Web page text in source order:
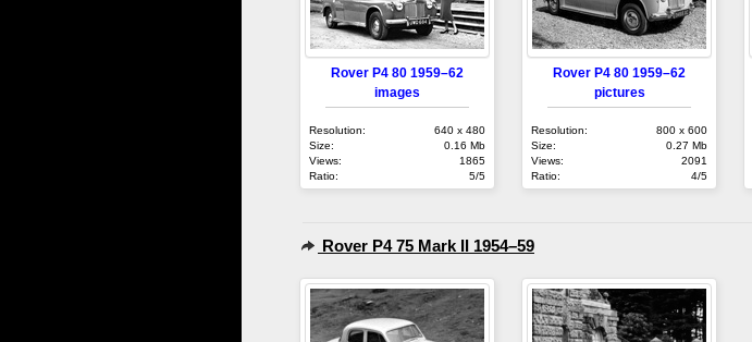
Rover P4 80 1959–62
images
Resolution:
640 x 480
Size:
0.16 Mb
Views:
1865
Ratio:
5/5
Rover P4 80 1959–62
pictures
Resolution:
800 x 600
Size:
0.27 Mb
Views:
2091
Ratio:
4/5
Rover P4 75 Mark II 1954–59